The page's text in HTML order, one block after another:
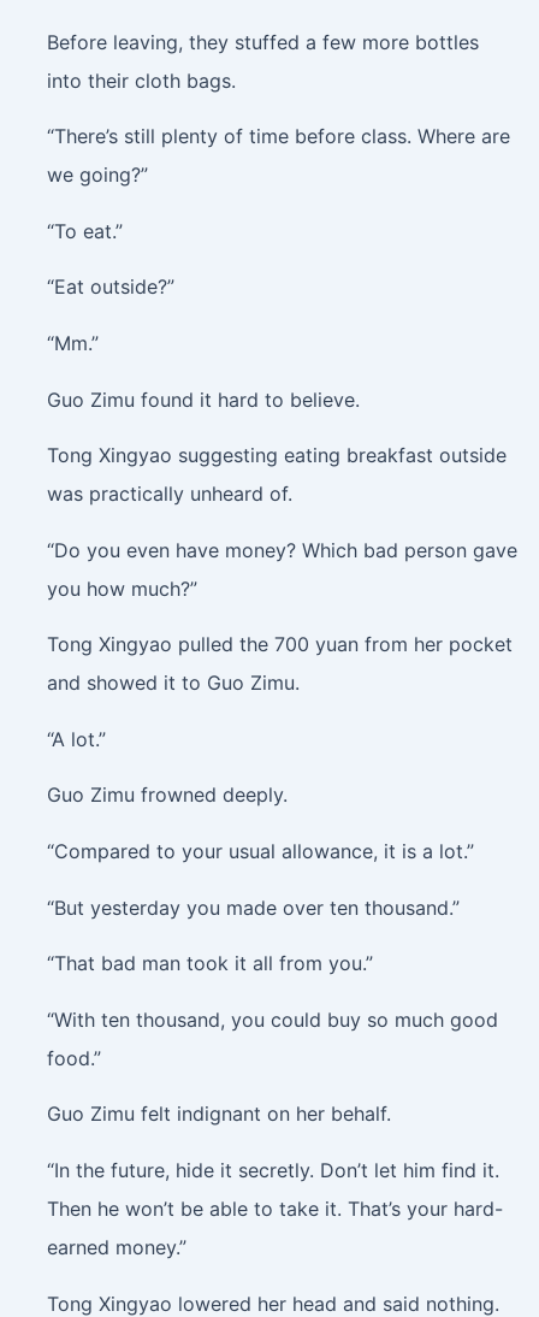
Before leaving, they stuffed a few more bottles
into their cloth bags.
“There’s still plenty of time before class. Where are
we going?”
“To eat.”
“Eat outside?”
“Mm.”
Guo Zimu found it hard to believe.
Tong Xingyao suggesting eating breakfast outside
was practically unheard of.
“Do you even have money? Which bad person gave
you how much?”
Tong Xingyao pulled the 700 yuan from her pocket
and showed it to Guo Zimu.
“A lot.”
Guo Zimu frowned deeply.
“Compared to your usual allowance, it is a lot.”
“But yesterday you made over ten thousand.”
“That bad man took it all from you.”
“With ten thousand, you could buy so much good
food.”
Guo Zimu felt indignant on her behalf.
“In the future, hide it secretly. Don’t let him find it.
Then he won’t be able to take it. That’s your hard-
earned money.”
Tong Xingyao lowered her head and said nothing.